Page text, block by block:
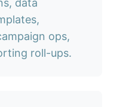
data
ops,
roll-ups.